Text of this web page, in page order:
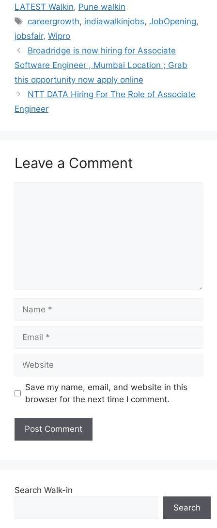
LATEST Walkin, Pune walkin
Tags
careergrowth, indiawalkinjobs,JobOpening,
jobsfair, Wipro
Broadridge is now hiring for Associate
Software Engineer , Mumbai Location ; Grab
this opportunity now apply online
NTT DATA Hiring For The Role of Associate
Engineer
Leave a Comment
Save my name, email, and website in this
browser for the next time I comment.
Search Walk-in
Search